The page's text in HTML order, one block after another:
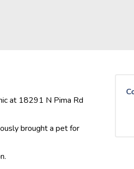
at 18291 N Pima Rd
brought a pet for